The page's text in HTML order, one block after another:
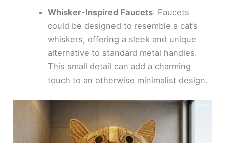
Whisker-Inspired Faucets: Faucets
could be designed to resemble a cat’s
whiskers, offering a sleek and unique
alternative to standard metal handles.
This small detail can add a charming
touch to an otherwise minimalist design.